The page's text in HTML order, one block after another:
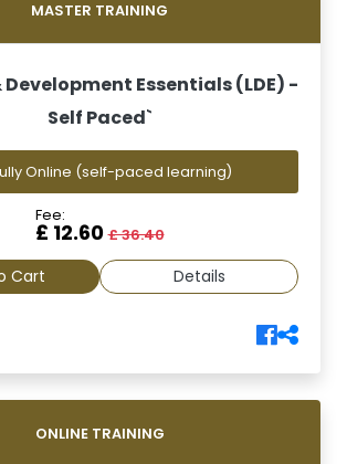
MASTER TRAINING
Essentials (LDE) -
Self Paced`
Online (self-paced learning)
Fee:
£ 12.60£ 36.40
Cart Details
ONLINE TRAINING